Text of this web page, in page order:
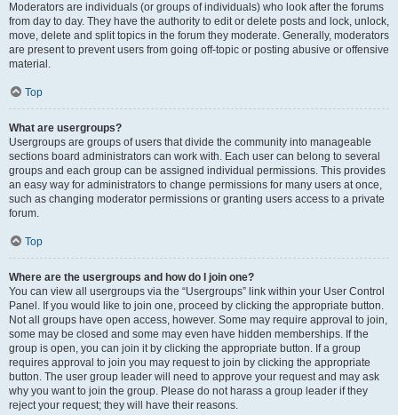
Moderators are individuals (or groups of individuals) who look after the forums
from day to day. They have the authority to edit or delete posts and lock, unlock,
move, delete and split topics in the forum they moderate. Generally, moderators
are present to prevent users from going off-topic or posting abusive or offensive
material.
Top
What are usergroups?
Usergroups are groups of users that divide the community into manageable
sections board administrators can work with. Each user can belong to several
groups and each group can be assigned individual permissions. This provides
an easy way for administrators to change permissions for many users at once,
such as changing moderator permissions or granting users access to a private
forum.
Top
Where are the usergroups and how do I join one?
You can view all usergroups via the “Usergroups” link within your User Control
Panel. If you would like to join one, proceed by clicking the appropriate button.
Not all groups have open access, however. Some may require approval to join,
some may be closed and some may even have hidden memberships. If the
group is open, you can join it by clicking the appropriate button. If a group
requires approval to join you may request to join by clicking the appropriate
button. The user group leader will need to approve your request and may ask
why you want to join the group. Please do not harass a group leader if they
reject your request; they will have their reasons.